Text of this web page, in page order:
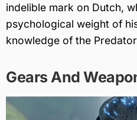
indelible mark on Dutch,
psychological weight of
knowledge of the
Gears And